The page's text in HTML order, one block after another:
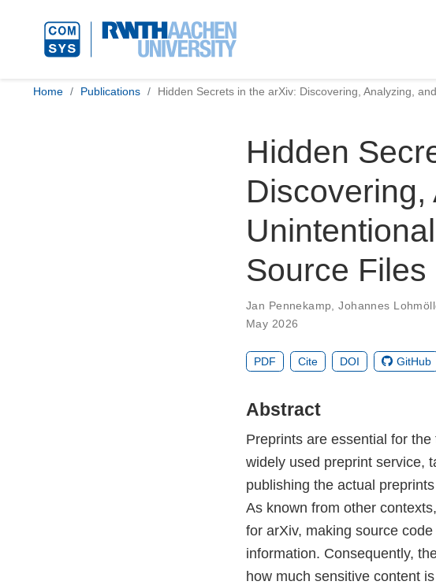
Home Publications Hidden Secrets in the arXiv: Discovering, Analyzing,
Hidden
Source
Jan Pennekamp ,Johannes
May 2026
PDF Cite DOI GitHub
Abstract
Preprints are essential for
widely used preprint service,
publishing the actual
As known from other
for arXiv, making source
information. Consequently,
how much sensitive content